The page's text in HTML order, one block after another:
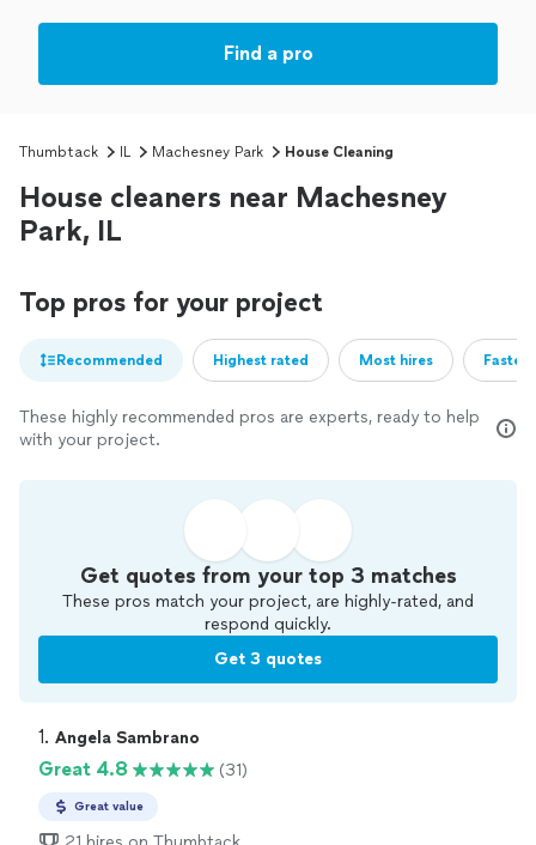
Find a pro
Thumbtack IL Machesney Park House Cleaning
House cleaners near Machesney
Park, IL
Top pros for your project
Recommended Highest rated Most hires
These highly recommended pros are experts, ready to help
with your project.
Get quotes from your top 3 matches
These pros match your project, are highly-rated, and
respond quickly.
Get 3 quotes
1. Angela Sambrano
Great 4.8 (31)
Great value